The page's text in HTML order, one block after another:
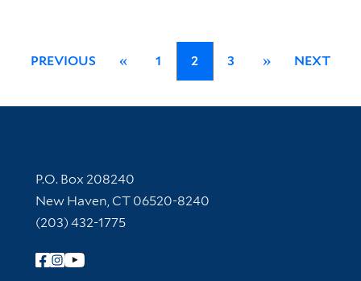
PREVIOUS « 1 2 3 » NEXT
Contact Information
P.O. Box 208240
New Haven, CT 06520-8240
(203) 432-1775
Follow Yale Library